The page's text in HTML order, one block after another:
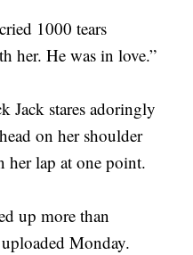
1000 tears
her. He was in love.”
Jack stares adoringly
on her shoulder
her lap at one point.
up more than
Monday.